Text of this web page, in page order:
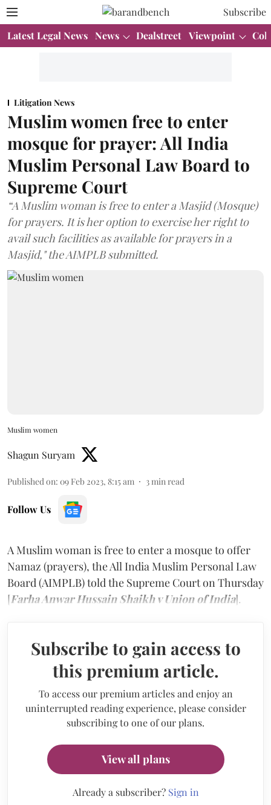
Subscribe
Latest Legal News News Dealstreet Viewpoint
Litigation News
Muslim women free to enter
mosque for prayer: All India
Muslim Personal Law Board to
Supreme Court
“A Muslim woman is free to enter a Masjid (Mosque)
for prayers. It is her option to exercise her right to
avail such facilities as available for prayers in a
Masjid," the AIMPLB submitted.
Muslim women
Shagun Suryam
Published on: 09 Feb 2023, 8:15 am 3 min read
Follow Us
A Muslim woman is free to enter a mosque to offer
Namaz (prayers), the All India Muslim Personal Law
Board (AIMPLB) told the Supreme Court on Thursday
[Farha Anwar Hussain Shaikh v Union of India].
Subscribe to gain access to
this premium article.
To access our premium articles and enjoy an
uninterrupted reading experience, please consider
subscribing to one of our plans.
View all plans
Already a subscriber? Sign in